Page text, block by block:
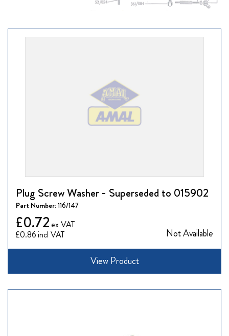
Plug Screw Washer - Superseded to 015902
Part Number:116/147
£0.86
£0.72
Not Available
View Product